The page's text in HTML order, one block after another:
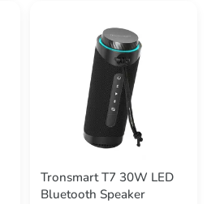
Tronsmart T7 30W LED
Bluetooth Speaker